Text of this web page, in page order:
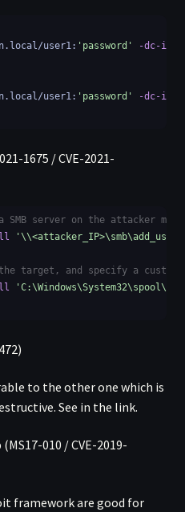
user1: 'password' -dc-ip
user1: 'password' -dc-ip
1675 / CVE-2021-
SMB server on the attacker
the target, and specify a custom
to the other one which is
See in the link.
010 / CVE-2019-
framework are good for